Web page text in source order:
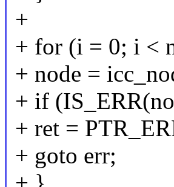
+
+ for (i = 0; i <
+ node =
+ if
+ ret =
+ goto err;